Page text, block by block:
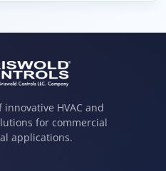
HVAC and
for commercial
applications.